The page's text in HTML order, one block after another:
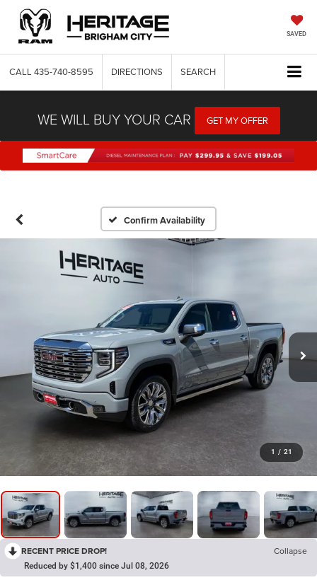
SAVED
CALL 435-740-8595 DIRECTIONS SEARCH
WE WILL BUY YOUR CAR GET MY OFFER
Confirm Availability
1 / 21
RECENT PRICE DROP! Collapse
Reduced by $1,400 since Jul 08, 2026